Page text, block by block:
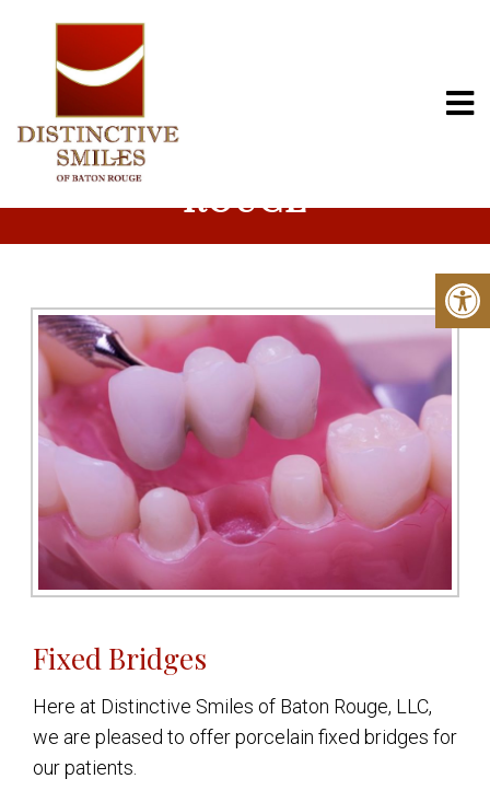
FIXED BRIDGES IN BATON
ROUGE
Fixed Bridges
Here at Distinctive Smiles of Baton Rouge, LLC,
we are pleased to offer porcelain fixed bridges for
our patients.